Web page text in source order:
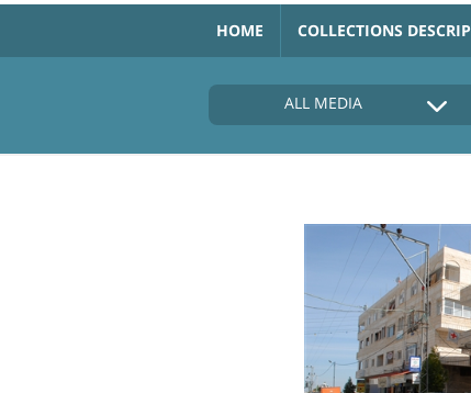
HOME COLLECTIONS
ALL MEDIA